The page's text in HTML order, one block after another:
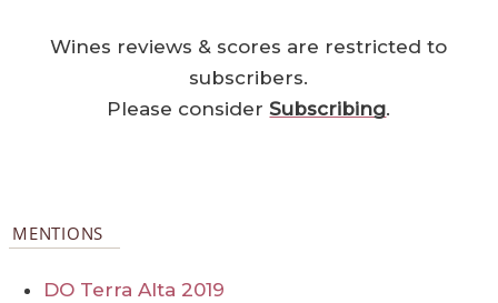
Wines reviews & scores are restricted to
subscribers.
Please considerSubscribing.
MENTIONS
DO Terra Alta 2019